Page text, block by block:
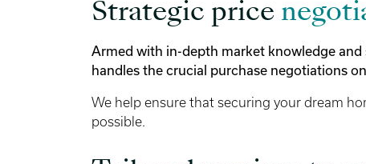
Strategic price
Armed with in-depth market knowledge
handles the crucial purchase negotiations
We help ensure that securing your dream
possible.